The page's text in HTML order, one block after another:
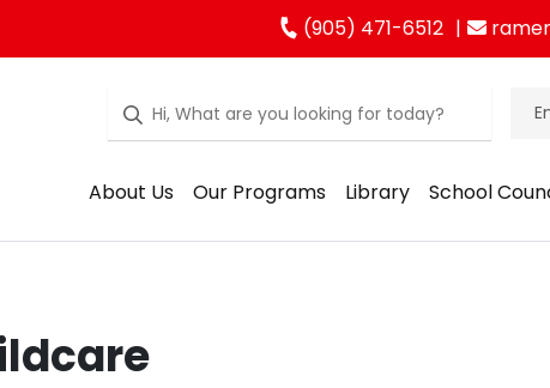
(905) 471-6512
About Us Our Programs Library School